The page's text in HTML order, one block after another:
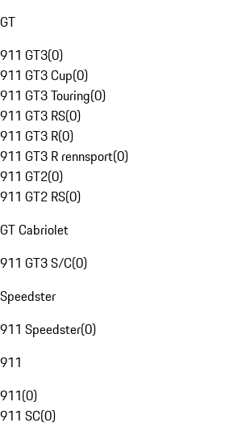
GT
911 GT3(0)
911 GT3 Cup(0)
911 GT3 Touring(0)
911 GT3 RS(0)
911 GT3 R(0)
911 GT3 R rennsport(0)
911 GT2(0)
911 GT2 RS(0)
GT Cabriolet
911 GT3 S/C(0)
Speedster
911 Speedster(0)
911
911(0)
911 SC(0)